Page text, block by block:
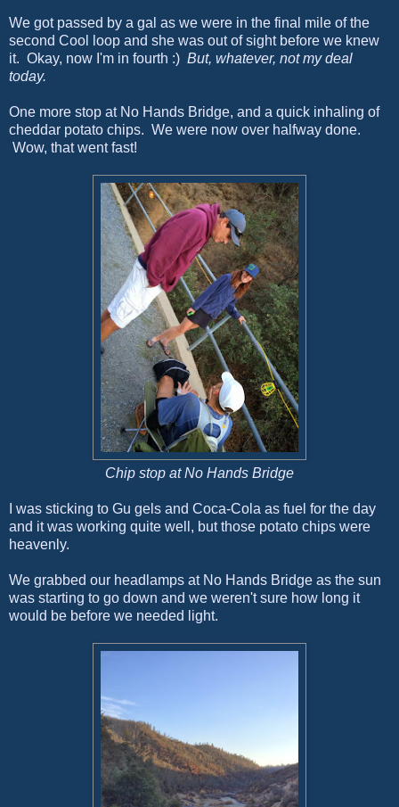
We got passed by a gal as we were in the final mile of the
second Cool loop and she was out of sight before we knew
it. Okay, now I'm in fourth :) But, whatever, not my deal
today.
One more stop at No Hands Bridge, and a quick inhaling of
cheddar potato chips. We were now over halfway done.
Wow, that went fast!
Chip stop at No Hands Bridge
I was sticking to Gu gels and Coca-Cola as fuel for the day
and it was working quite well, but those potato chips were
heavenly.
We grabbed our headlamps at No Hands Bridge as the sun
was starting to go down and we weren't sure how long it
would be before we needed light.